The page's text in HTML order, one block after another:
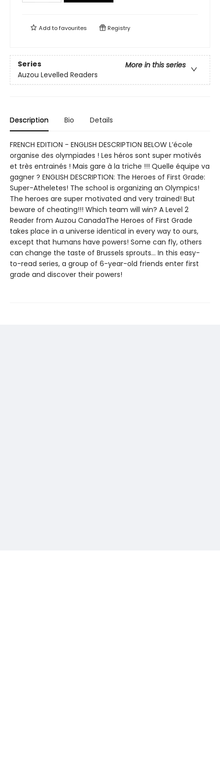
Add tofavourites Registry
Series
More in this series
Auzou Levelled Readers
Description Bio Details
FRENCH EDITION - ENGLISH DESCRIPTION BELOW L’école
organise des olympiades ! Les héros sont super motivés
et très entrainés ! Mais gare à la triche !!! Quelle équipe va
gagner ? ENGLISH DESCRIPTION: The Heroes of First Grade:
Super-Atheletes! The school is organizing an Olympics!
The heroes are super motivated and very trained! But
beware of cheating!!! Which team will win? A Level 2
Reader from Auzou CanadaThe Heroes of First Grade
takes place in a universe identical in every way to ours,
except that humans have powers! Some can fly, others
can change the taste of Brussels sprouts… In this easy-
to-read series, a group of 6-year-old friends enter first
grade and discover their powers!